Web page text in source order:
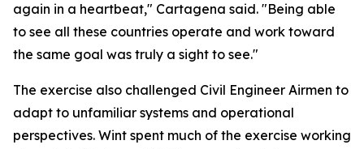
again in a heartbeat," Cartagena said. "Being able
to see all these countries operate and work toward
the same goal was truly a sight to see."
The exercise also challenged Civil Engineer Airmen to
adapt to unfamiliar systems and operational
perspectives. Wint spent much of the exercise working